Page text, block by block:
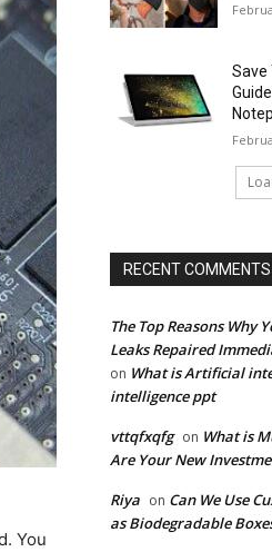
You
Save
RECENT COMMENTS
The Top Reasons Why
Leaks Repaired
on What is Artificial
intelligence ppt
vttqfxqfg on What is
Are Your New
Riya on Can We Use
as Biodegradable